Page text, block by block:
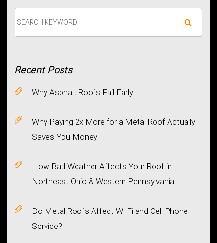
Recent Posts
Why Asphalt Roofs Fail Early
Why Paying 2x More for a Metal Roof Actually
Saves You Money
How Bad Weather Affects Your Roof in
Northeast Ohio & Western Pennsylvania
Do Metal Roofs Affect Wi-Fi and Cell Phone
Service?